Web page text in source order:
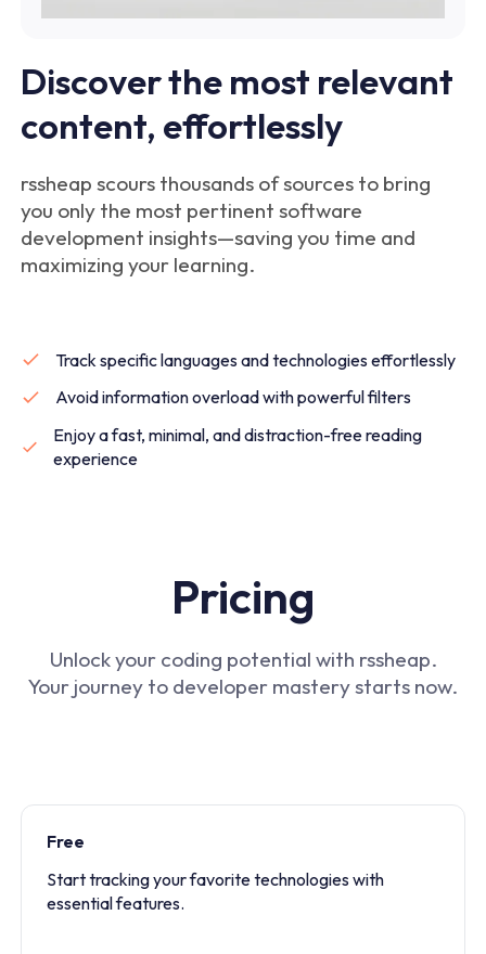
Discover the most relevant
content, effortlessly
rssheap scours thousands of sources to bring
you only the most pertinent software
development insights—saving you time and
maximizing your learning.
Track specific languages and technologies effortlessly
Avoid information overload with powerful filters
Enjoy a fast, minimal, and distraction-free reading
experience
Pricing
Unlock your coding potential with rssheap.
Your journey to developer mastery starts now.
Free
Start tracking your favorite technologies with
essential features.